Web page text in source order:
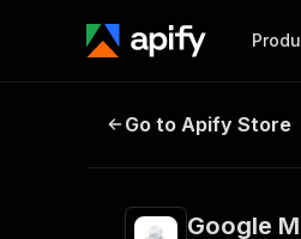
Google Maps
Go to Apify Store
Google